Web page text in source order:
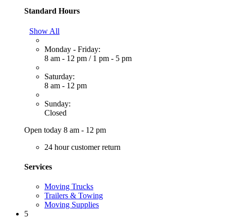
Standard Hours
Show All
Monday - Friday:
8 am - 12 pm / 1 pm - 5 pm
Saturday:
8 am - 12 pm
Sunday:
Closed
Open today 8 am - 12 pm
24 hour customer return
Services
Moving Trucks
Trailers & Towing
Moving Supplies
5